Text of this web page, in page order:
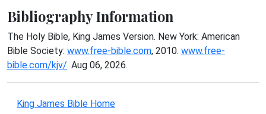
Bibliography Information
The Holy Bible, King James Version. New York: American
Bible Society: www.free-bible.com, 2010. www.free-
bible.com/kjv/. Aug 06, 2026.
King James Bible Home